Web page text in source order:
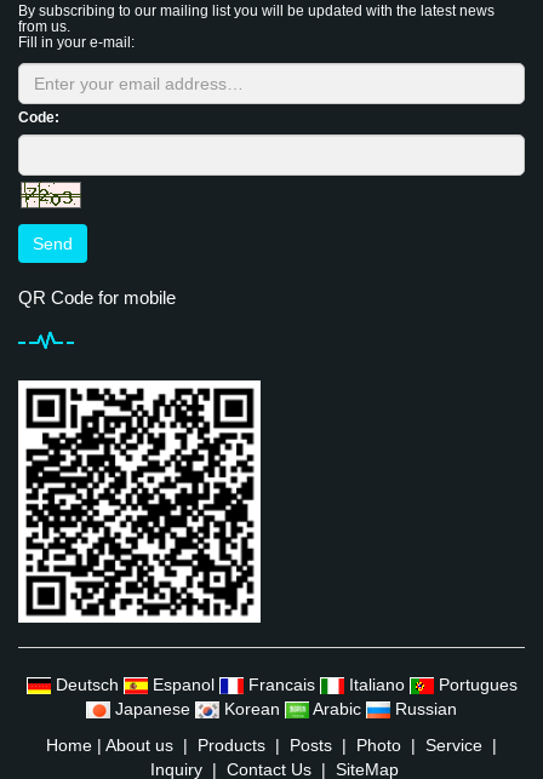
By subscribing to our mailing list you will be updated with the latest news
from us.
Fill in your e-mail:
Code:
Send
QR Code for mobile
Deutsch Espanol Francais Italiano
Portugues
Japanese
Korean Arabic
Russian
Home | About us | Products | Posts | Photo | Service |
Inquiry| Contact Us| SiteMap